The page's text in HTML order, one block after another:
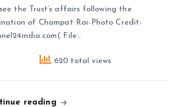
the Trust’s affairs following the
of Champat Rai-Photo Credit-
File…
620 total views
reading